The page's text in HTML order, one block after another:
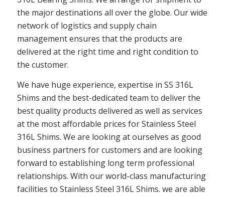
the major destinations all over the globe. Our wide
network of logistics and supply chain
management ensures that the products are
delivered at the right time and right condition to
the customer.
We have huge experience, expertise in SS 316L
Shims and the best-dedicated team to deliver the
best quality products delivered as well as services
at the most affordable prices for Stainless Steel
316L Shims. We are looking at ourselves as good
business partners for customers and are looking
forward to establishing long term professional
relationships. With our world-class manufacturing
facilities to Stainless Steel 316L Shims. we are able